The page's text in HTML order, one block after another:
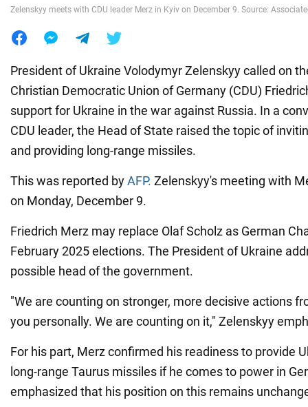
Zelenskyy meets with CDU leader Merz in Kyiv on December 9. Source:
President of Ukraine Volodymyr Zelenskyy called on
Christian Democratic Union of Germany (CDU)
support for Ukraine in the war against Russia. In a
CDU leader, the Head of State raised the topic of
and providing long-range missiles.
This was reported byAFP. Zelenskyy's meeting with
on Monday, December 9.
Friedrich Merz may replace Olaf Scholz as German
February 2025 elections. The President of Ukraine
possible head of the government.
"We are counting on stronger, more decisive actions
you personally. We are counting on it," Zelenskyy
For his part, Merz confirmed his readiness to provide
long-range Taurus missiles if he comes to power in
emphasized that his position on this remains